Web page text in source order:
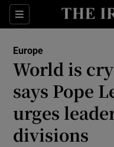
Sections
Europe
World is
says Pope
urges
divisions